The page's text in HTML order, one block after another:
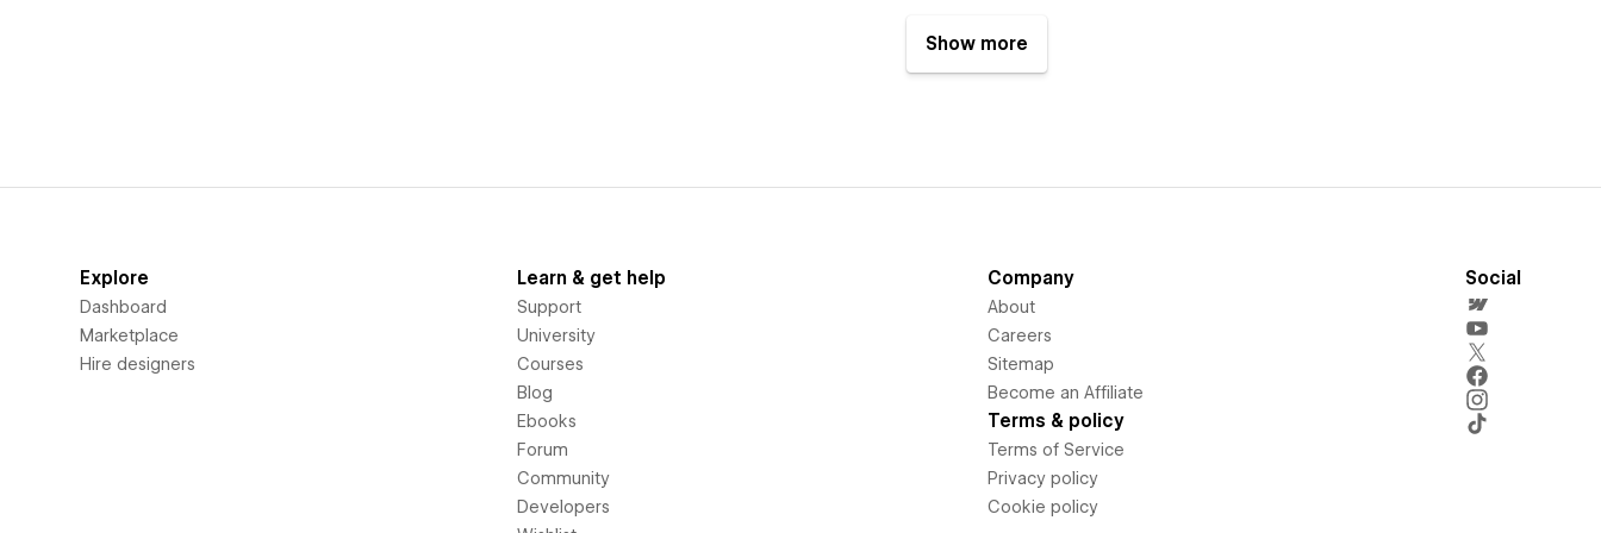
Show more
Explore
Dashboard
Marketplace
Hire designers
Learn & get help
Support
University
Courses
Blog
Ebooks
Forum
Community
Developers
Company
About
Careers
Sitemap
Become an Affiliate
Terms & policy
Terms of Service
Privacy policy
Cookie policy
Social